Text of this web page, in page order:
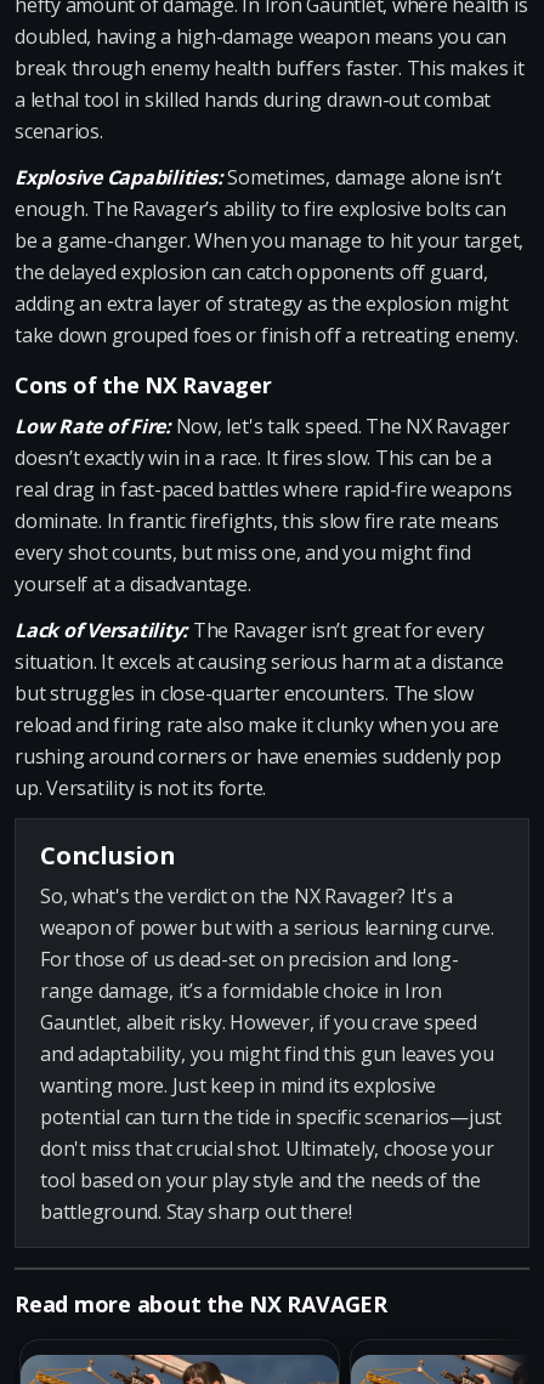
doubled, having a high-damage weapon means you can
break through enemy health buffers faster. This makes it
a lethal tool in skilled hands during drawn-out combat
scenarios.
Explosive Capabilities:Sometimes, damage alone isn’t
enough. The Ravager’s ability to fire explosive bolts can
be a game-changer. When you manage to hit your target,
the delayed explosion can catch opponents off guard,
adding an extra layer of strategy as the explosion might
take down grouped foes or finish off a retreating enemy.
Cons of the NX Ravager
Low Rate of Fire:Now, let's talk speed. The NX Ravager
doesn’t exactly win in a race. It fires slow. This can be a
real drag in fast-paced battles where rapid-fire weapons
dominate. In frantic firefights, this slow fire rate means
every shot counts, but miss one, and you might find
yourself at a disadvantage.
Lack of Versatility:The Ravager isn’t great for every
situation. It excels at causing serious harm at a distance
but struggles in close-quarter encounters. The slow
reload and firing rate also make it clunky when you are
rushing around corners or have enemies suddenly pop
up. Versatility is not its forte.
Conclusion
So, what's the verdict on the NX Ravager? It's a
weapon of power but with a serious learning curve.
For those of us dead-set on precision and long-
range damage, it’s a formidable choice in Iron
Gauntlet, albeit risky. However, if you crave speed
and adaptability, you might find this gun leaves you
wanting more. Just keep in mind its explosive
potential can turn the tide in specific scenarios—just
don't miss that crucial shot. Ultimately, choose your
tool based on your play style and the needs of the
battleground. Stay sharp out there!
Read more about the NX RAVAGER